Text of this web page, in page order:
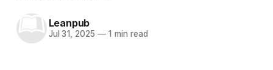
Leanpub
Jul 31, 2025 —1 min read